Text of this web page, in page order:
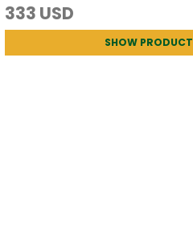
333 USD
SHOW PRODUCT